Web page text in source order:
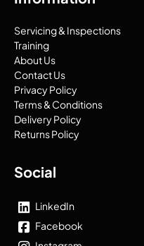
Servicing & Inspections
Training
About Us
Contact Us
Privacy Policy
Terms & Conditions
Delivery Policy
Returns Policy
Social
LinkedIn
Facebook